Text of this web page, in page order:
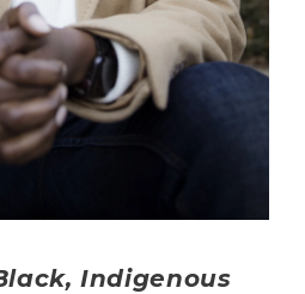
Indigenous